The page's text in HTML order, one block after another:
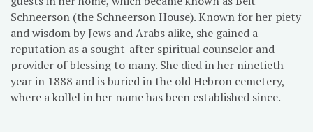
Schneerson (the Schneerson House). Known for her piety
and wisdom by Jews and Arabs alike, she gained a
reputation as a sought-after spiritual counselor and
provider of blessing to many. She died in her ninetieth
year in 1888 and is buried in the old Hebron cemetery,
where a kollel in her name has been established since.